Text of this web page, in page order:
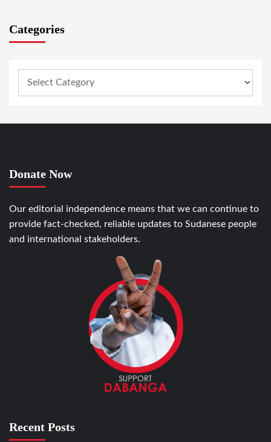
Categories
Donate Now
Our editorial independence means that we can continue to
provide fact-checked, reliable updates to Sudanese people
and international stakeholders.
Recent Posts